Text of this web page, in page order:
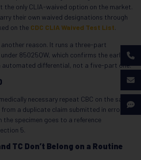
the only CLIA-waived option on the market.
their own waived designations through
on the CDC CLIA Waived Test List.
reason. It runs a three-part
85025QW, which confirms the earlier
automated differential, not a five-part one.
necessary repeat CBC on the same
a duplicate claim submitted in error.
the specimen goes to a reference
5.
TC Don’t Belong on a Routine